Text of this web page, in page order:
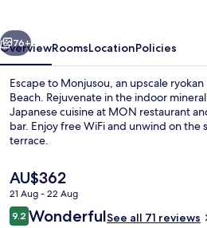
Hot
Next
76+
OverviewRoomsLocationPolicies
Escape to Monjusou, an upscale
Beach. Rejuvenate in the indoor
Japanese cuisine at MON restaurant
bar. Enjoy free WiFi and unwind on the
terrace.
The
current
price
is
AU$362
21 Aug - 22 Aug
Reviews
9.29.2 out of 10
WonderfulSee all 71 reviews